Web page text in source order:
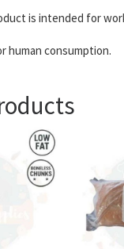
is intended for
human consumption.